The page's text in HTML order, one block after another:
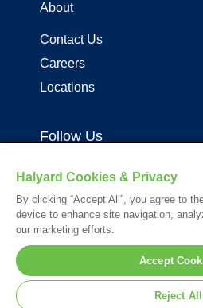
About
Contact Us
Careers
Locations
Follow Us
Your visit to this site and use of the
*Registered Trademark or Trademark of
Halyard Cookies & Privacy
By clicking “Accept All”, you agree to
device to enhance site navigation,
our marketing efforts.
Accept
Reject All